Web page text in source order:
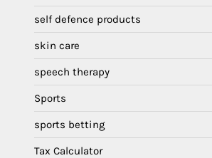
self defence products
skin care
speech therapy
Sports
sports betting
Tax Calculator